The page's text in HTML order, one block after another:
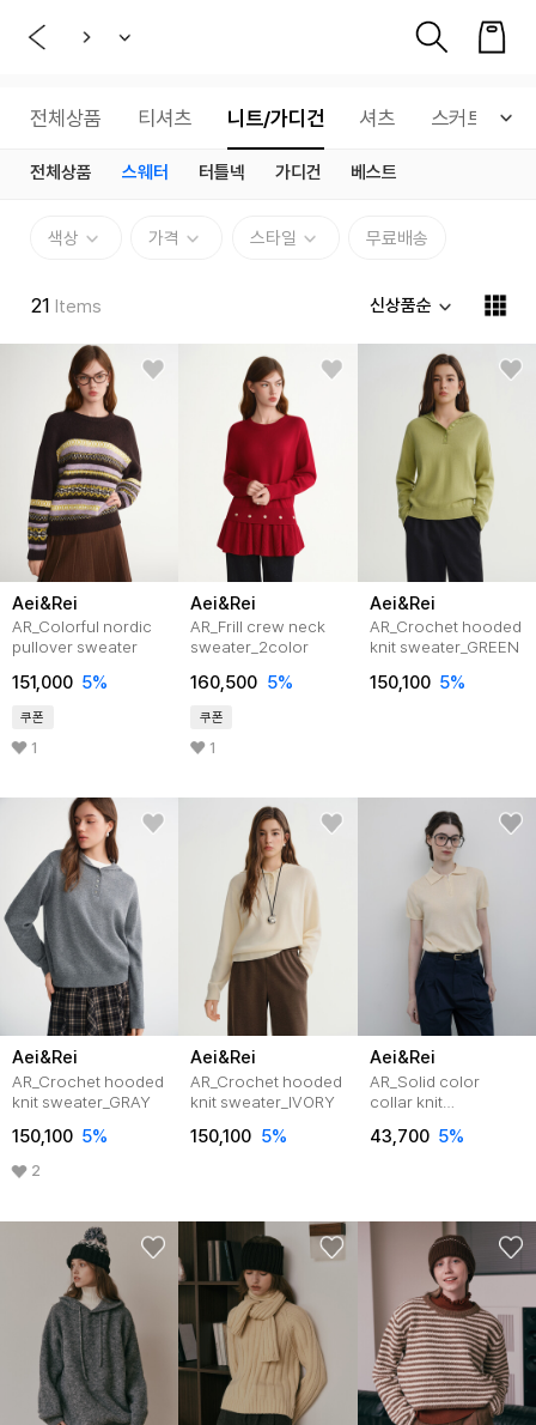
전체상품 티셔츠 니트/가디건 셔츠 스커트
전체상품 스웨터 터틀넥 가디건 베스트
색상 가격 스타일 무료배송
21 Items 신상품순
Aei&Rei
AR_Colorful nordic
pullover sweater
151,000 5%
쿠폰
1
Aei&Rei
AR_Frill crew neck
sweater_2color
160,500 5%
쿠폰
1
Aei&Rei
AR_Crochet hooded
knit sweater_GREEN
150,100 5%
Aei&Rei
AR_Crochet hooded
knit sweater_GRAY
150,100 5%
2
Aei&Rei
AR_Crochet hooded
knit sweater_IVORY
150,100 5%
Aei&Rei
AR_Solid color
collar knit
43,700 5%